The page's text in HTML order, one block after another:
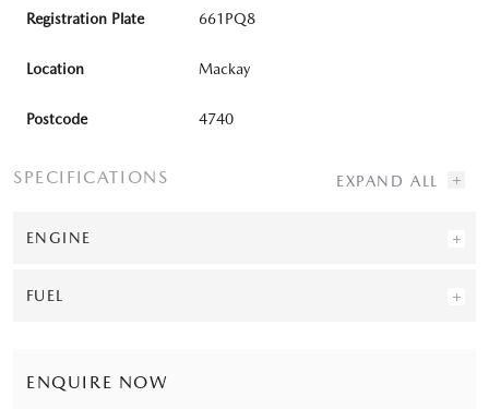
Registration Plate 661PQ8
Location Mackay
Postcode 4740
SPECIFICATIONS
ENGINE
FUEL
ENQUIRE NOW